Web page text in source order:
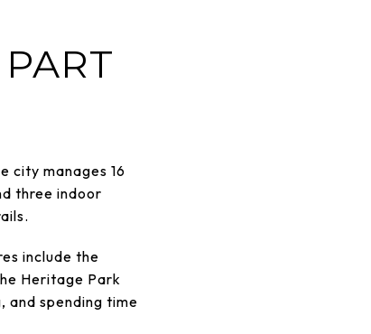
city manages 16
three indoor
include the
Heritage Park
and spending time